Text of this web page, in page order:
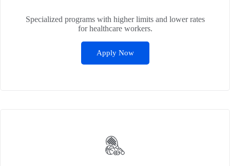
Specialized programs with higher limits and lower rates
for healthcare workers.
Apply Now